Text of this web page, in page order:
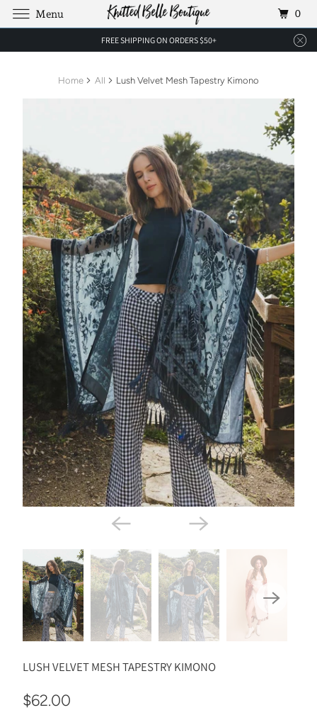
FREE SHIPPING ON ORDERS $50+
Home All Lush Velvet Mesh Tapestry Kimono
LUSH VELVET MESH TAPESTRY KIMONO
$62.00
Menu 0